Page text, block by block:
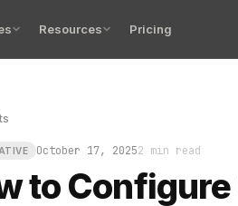
Resources Pricing
October 17, 20252 min read
to
starts when your repo